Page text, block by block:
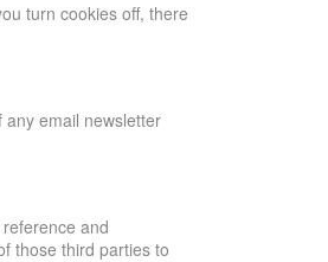
turn cookies off, there
email newsletter
and
those third parties to